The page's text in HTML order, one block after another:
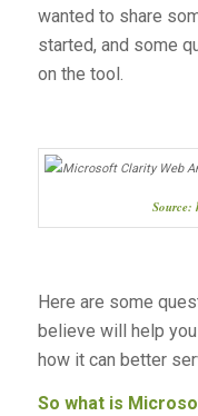
wanted to share
started, and some
on the tool.
Source:
Here are some
believe will help
how it can better
So what is